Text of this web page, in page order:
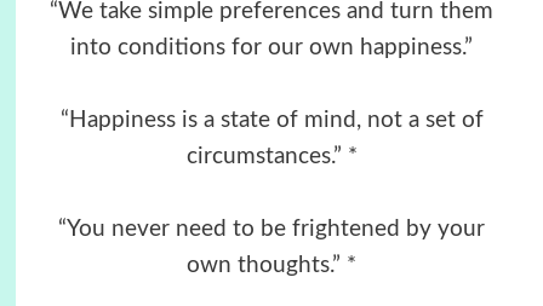
“We take simple preferences and turn them
into conditions for our own happiness.”
“Happiness is a state of mind, not a set of
circumstances.” *
“You never need to be frightened by your
own thoughts.” *